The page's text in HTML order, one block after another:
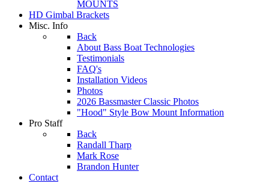
MOUNTS
HD Gimbal Brackets
Misc. Info
Back
About Bass Boat Technologies
Testimonials
FAQ's
Installation Videos
Photos
2026 Bassmaster Classic Photos
"Hood" Style Bow Mount Information
Pro Staff
Back
Randall Tharp
Mark Rose
Brandon Hunter
Contact